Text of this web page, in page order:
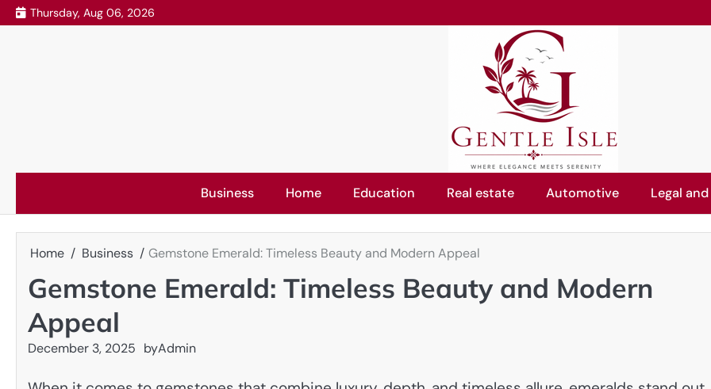
Skip
to
Thursday, Aug 06, 2026
Business Home Education Real estate Automotive Legal
Home Business Gemstone Emerald: Timeless Beauty and Modern Appeal
Gemstone Emerald: Timeless Beauty and Modern
Appeal
December 3, 2025 byAdmin